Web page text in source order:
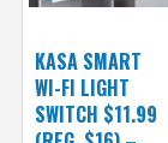
KASA SMART
WI-FI LIGHT
SWITCH $11.99